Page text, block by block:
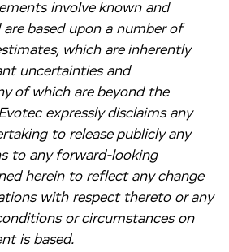
involve known and
based upon a number of
which are inherently
uncertainties and
of which are beyond the
expressly disclaims any
to release publicly any
to any forward-looking
herein to reflect any change
with respect thereto or any
or circumstances on
is based.